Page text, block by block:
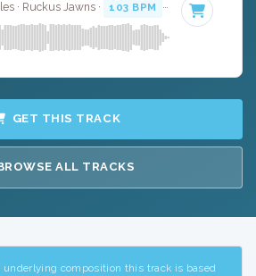
· Ruckus Jawns · 103 BPM · Key of B
GET THIS TRACK
ALL TRACKS
underlying composition this track is based